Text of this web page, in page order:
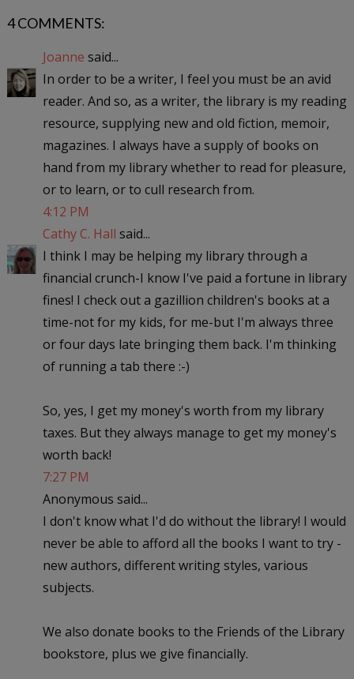
4 COMMENTS:
Joanne said...
In order to be a writer, I feel you must be an avid
reader. And so, as a writer, the library is my reading
resource, supplying new and old fiction, memoir,
magazines. I always have a supply of books on
hand from my library whether to read for pleasure,
or to learn, or to cull research from.
4:12 PM
Cathy C. Hall said...
I think I may be helping my library through a
financial crunch-I know I've paid a fortune in library
fines! I check out a gazillion children's books at a
time-not for my kids, for me-but I'm always three
or four days late bringing them back. I'm thinking
of running a tab there :-)
So, yes, I get my money's worth from my library
taxes. But they always manage to get my money's
worth back!
7:27 PM
Anonymous said...
I don't know what I'd do without the library! I would
never be able to afford all the books I want to try -
new authors, different writing styles, various
subjects.
We also donate books to the Friends of the Library
bookstore, plus we give financially.